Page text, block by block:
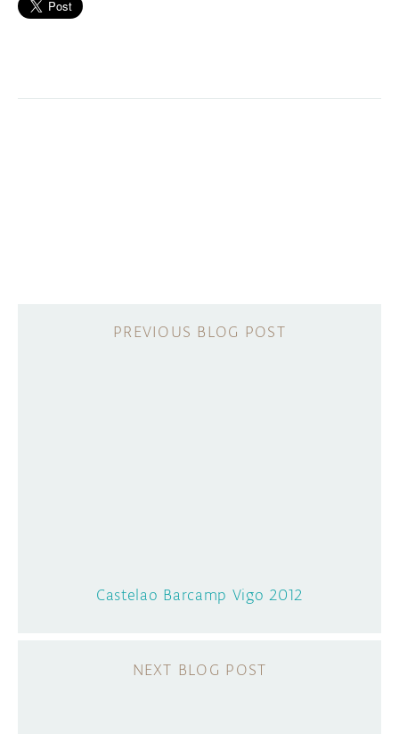
Castelao Barcamp Vigo 2012